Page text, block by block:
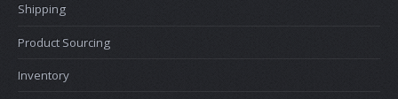
Shipping
Product Sourcing
Inventory